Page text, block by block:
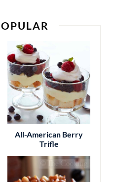
All-American Berry
Trifle